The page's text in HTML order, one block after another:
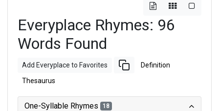
Everyplace Rhymes: 96
Words Found
Add Everyplace to Favorites Definition
Thesaurus
One-Syllable Rhymes 18